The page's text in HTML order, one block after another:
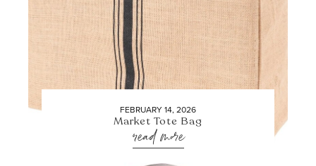
FEBRUARY 14, 2026
Market Tote Bag
read more